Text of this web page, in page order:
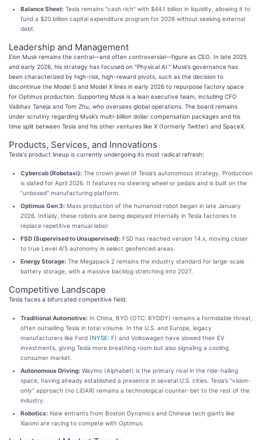
Balance Sheet: Tesla remains "cash rich" with $44.1 billion in liquidity, allowing it to
fund a $20 billion capital expenditure program for 2026 without seeking external
debt.
Leadership and Management
Elon Musk remains the central—and often controversial—figure as CEO. In late 2025
and early 2026, his strategy has focused on "Physical AI." Musk’s governance has
been characterized by high-risk, high-reward pivots, such as the decision to
discontinue the Model S and Model X lines in early 2026 to repurpose factory space
for Optimus production. Supporting Musk is a lean executive team, including CFO
Vaibhav Taneja and Tom Zhu, who oversees global operations. The board remains
under scrutiny regarding Musk’s multi-billion dollar compensation packages and his
time split between Tesla and his other ventures like X (formerly Twitter) and SpaceX.
Products, Services, and Innovations
Tesla's product lineup is currently undergoing its most radical refresh:
Cybercab (Robotaxi): The crown jewel of Tesla’s autonomous strategy. Production
is slated for April 2026. It features no steering wheel or pedals and is built on the
"unboxed" manufacturing platform.
Optimus Gen 3: Mass production of the humanoid robot began in late January
2026. Initially, these robots are being deployed internally in Tesla factories to
replace repetitive manual labor.
FSD (Supervised to Unsupervised): FSD has reached version 14.x, moving closer
to true Level 4/5 autonomy in select geofenced areas.
Energy Storage: The Megapack 2 remains the industry standard for large-scale
battery storage, with a massive backlog stretching into 2027.
Competitive Landscape
Tesla faces a bifurcated competitive field:
Traditional Automotive: In China, BYD (OTC: BYDDY) remains a formidable threat,
often outselling Tesla in total volume. In the U.S. and Europe, legacy
manufacturers like Ford (NYSE: F) and Volkswagen have slowed their EV
investments, giving Tesla more breathing room but also signaling a cooling
consumer market.
Autonomous Driving: Waymo (Alphabet) is the primary rival in the ride-hailing
space, having already established a presence in several U.S. cities. Tesla’s "vision-
only" approach (no LiDAR) remains a technological counter-bet to the rest of the
industry.
Robotics: New entrants from Boston Dynamics and Chinese tech giants like
Xiaomi are racing to compete with Optimus.